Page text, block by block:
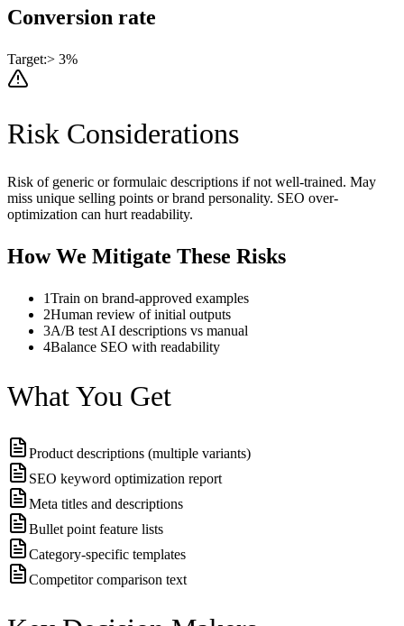
Conversion rate
Target:> 3%
Risk Considerations
Risk of generic or formulaic descriptions if not well-trained. May
miss unique selling points or brand personality. SEO over-
optimization can hurt readability.
How We Mitigate These Risks
1Train on brand-approved examples
2Human review of initial outputs
3A/B test AI descriptions vs manual
4Balance SEO with readability
What You Get
Product descriptions (multiple variants)
SEO keyword optimization report
Meta titles and descriptions
Bullet point feature lists
Category-specific templates
Competitor comparison text